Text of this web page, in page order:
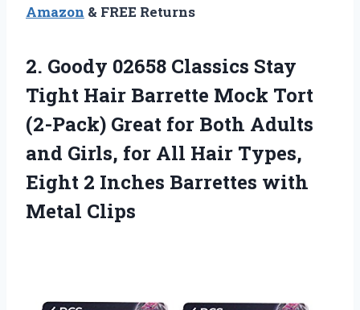
Amazon & FREE Returns
2. Goody 02658 Classics Stay
Tight Hair Barrette Mock Tort
(2-Pack) Great for Both Adults
and Girls, for All Hair Types,
Eight 2 Inches Barrettes with
Metal Clips